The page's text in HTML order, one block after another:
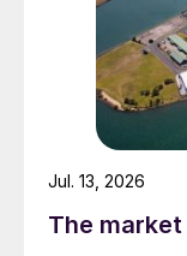
The
Jul. 13, 2026